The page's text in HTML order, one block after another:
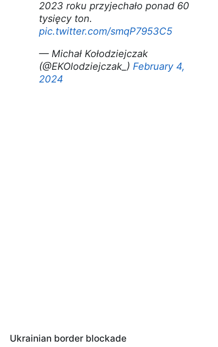
2023 roku przyjechało ponad 60
tysięcy ton.
pic.twitter.com/smqP7953C5
— Michał Kołodziejczak
(@EKOlodziejczak_) February 4,
2024
Ukrainian border blockade